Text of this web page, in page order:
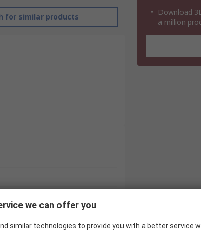
for similar products
Download
a million
we can offer you
similar technologies to provide you with a better service